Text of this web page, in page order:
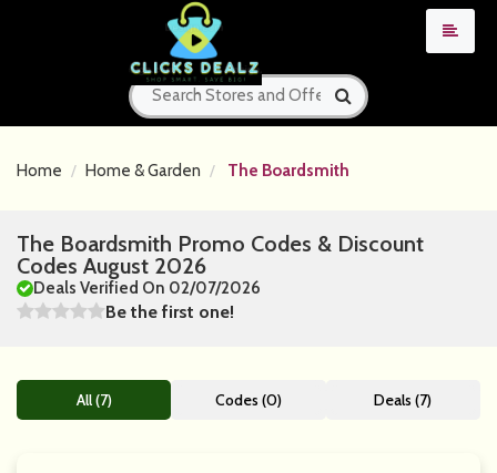
Home Home & Garden The Boardsmith
The Boardsmith Promo Codes & Discount
Codes August 2026
Deals Verified On 02/07/2026
Be the first one!
All (7) Codes (0) Deals (7)